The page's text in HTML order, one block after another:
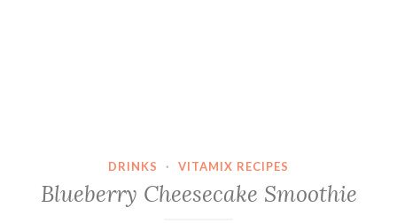
DRINKS · VITAMIX RECIPES
Blueberry Cheesecake Smoothie